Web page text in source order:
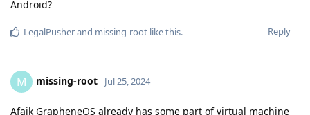
Android?
Reply
LegalPusherand missing-root like this.
M missing-root Jul 25, 2024
Afaik GrapheneOS already has some part of virtual machine